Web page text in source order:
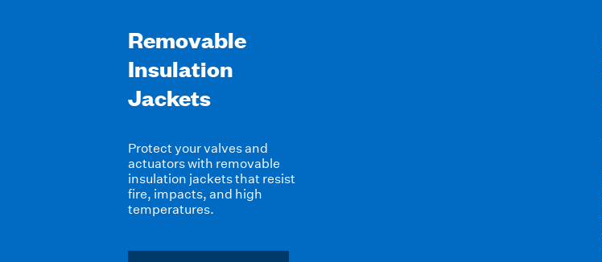
Removable
Insulation
Jackets
Protect your valves and
actuators with removable
insulation jacketsthat resist
fire, impacts, and high
temperatures.